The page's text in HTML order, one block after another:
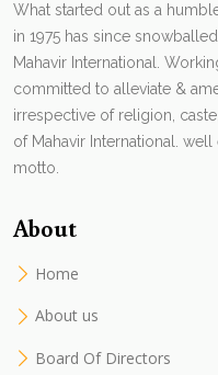
What started out as a
in 1975 has since
Mahavir International.
committed to alleviate &
irrespective of religion,
of Mahavir International.
motto.
About
Home
About us
Board Of Directors